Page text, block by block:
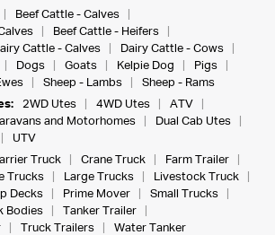
Beef Cattle - Calves
Beef Cattle - Heifers
Cattle - Calves
Dairy Cattle - Cows
Dogs Goats Kelpie Dog
Pigs
Sheep - Lambs
Sheep - Rams
2WD Utes 4WD Utes
ATV
and Motorhomes
Dual Cab Utes
UTV
Truck Crane Truck
Farm Trailer
Trucks Large Trucks
Livestock Truck
Decks
Prime Mover
Small Trucks
Bodies
Tanker Trailer
Truck Trailers
Water Tanker